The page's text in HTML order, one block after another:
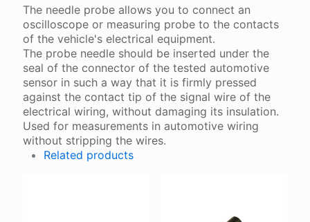
The needle probe allows you to connect an
oscilloscope or measuring probe to the contacts
of the vehicle's electrical equipment.
The probe needle should be inserted under the
seal of the connector of the tested automotive
sensor in such a way that it is firmly pressed
against the contact tip of the signal wire of the
electrical wiring, without damaging its insulation.
Used for measurements in automotive wiring
without stripping the wires.
Related products